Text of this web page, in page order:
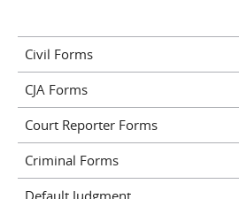
Civil Forms
CJA Forms
Court Reporter Forms
Criminal Forms
Default Judgment